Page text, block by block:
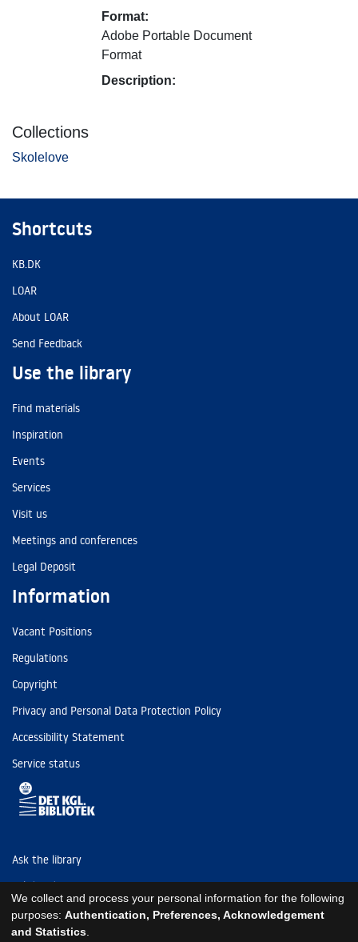
Format:
Adobe Portable Document
Format
Description:
Collections
Skolelove
Shortcuts
KB.DK
LOAR
About LOAR
Send Feedback
Use the library
Find materials
Inspiration
Events
Services
Visit us
Meetings and conferences
Legal Deposit
Information
Vacant Positions
Regulations
Copyright
Privacy and Personal Data Protection Policy
Accessibility Statement
Service status
Ask the library
Tel: (+45) 3347 4747
kb@kb.dk
EAN: 5798000795297
We collect and process your personal information for the following
purposes: Authentication, Preferences, Acknowledgement
and Statistics